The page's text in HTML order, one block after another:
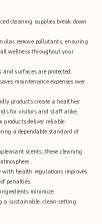
cleaning supplies break down
remove pollutants, ensuring
wellness throughout your
and surfaces are protected,
maintenance expenses over
products create a healthier
for visitors and staff alike.
products deliver reliable
a dependable standard of
scents, these cleaning
with health regulations improves
penalties.
minimize
a sustainable, clean setting.